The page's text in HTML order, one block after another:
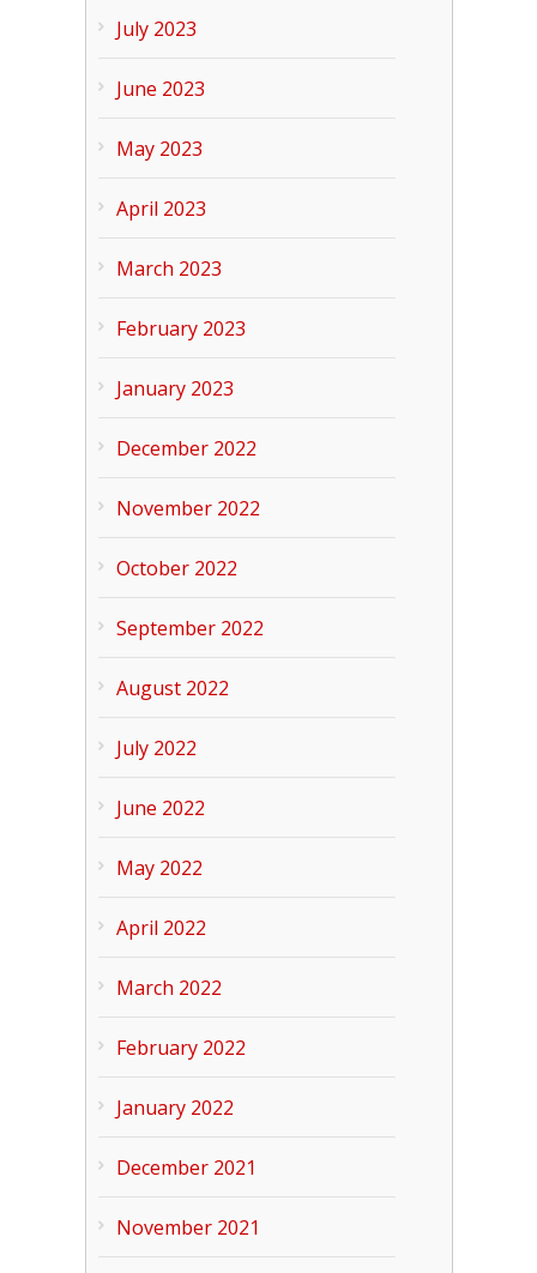
July 2023
June 2023
May 2023
April 2023
March 2023
February 2023
January 2023
December 2022
November 2022
October 2022
September 2022
August 2022
July 2022
June 2022
May 2022
April 2022
March 2022
February 2022
January 2022
December 2021
November 2021